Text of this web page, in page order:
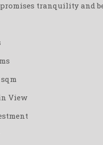
tranquility and
View